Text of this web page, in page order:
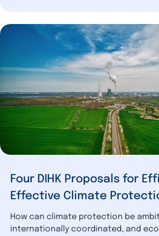
Four DIHK Proposals for
Effective Climate
How can climate protection be
internationally coordinated, and